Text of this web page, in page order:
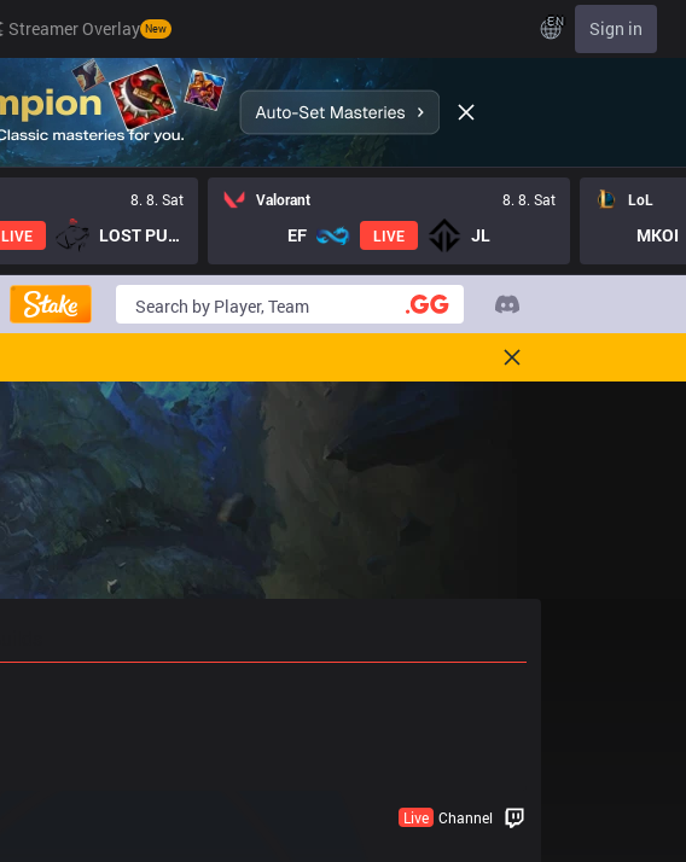
Streamer Overlay New EN Sign in
8. 8. Sat
LIVE LOST PUPPIES GC
Valorant 8. 8. Sat
EF LIVE JL
LoL
MKOI
Live Channel